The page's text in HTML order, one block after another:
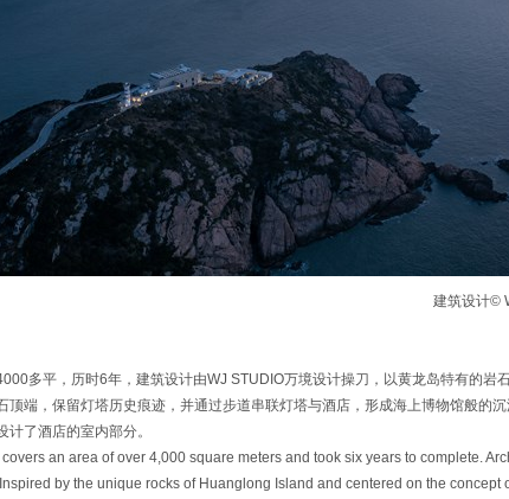
建筑设计©
多平，历时6年，建筑设计由WJ STUDIO万境设计操刀，以黄龙岛特有的岩
顶端，保留灯塔历史痕迹，并通过步道串联灯塔与酒店，形成海上博物馆般的
计了酒店的室内部分。
an area of over 4,000 square meters and took six years to complete.
by the unique rocks of Huanglong Island and centered on the concept